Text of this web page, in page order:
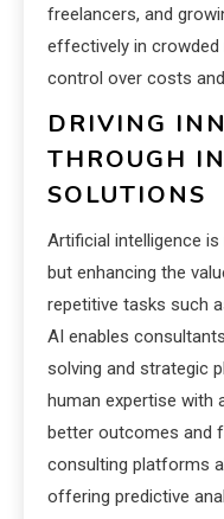
freelancers, and
effectively in crowded
control over costs
DRIVING
THROUGH
SOLUTIONS
Artificial intelligence
but enhancing the
repetitive tasks such
AI enables
solving and strategic
human expertise with
better outcomes and
consulting platforms
offering predictive